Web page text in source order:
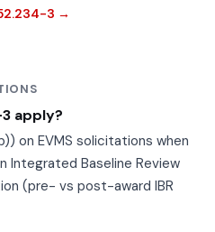
3 →
apply?
on EVMS solicitations when
Integrated Baseline Review
(pre- vs post-award IBR